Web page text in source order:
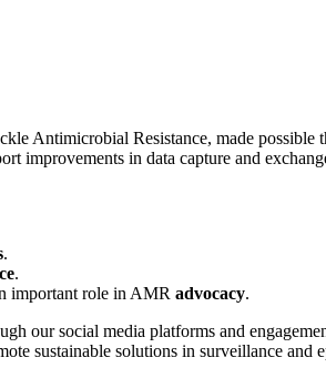
Antimicrobial Resistance, made
improvements in data capture and
.
.
important role in AMR advocacy.
our social media platforms and
sustainable solutions in surveillance and